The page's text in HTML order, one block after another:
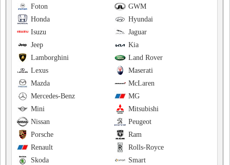
GWM
Foton
Hyundai
Honda
Jaguar
Isuzu
Kia
Jeep
Land Rover
Lamborghini
Maserati
Lexus
McLaren
Mazda
MG
Mercedes-Benz
Mitsubishi
Mini
Peugeot
Nissan
Ram
Porsche
Rolls-Royce
Renault
Smart
Skoda